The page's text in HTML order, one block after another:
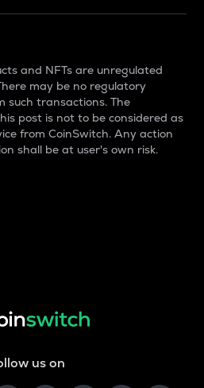
and NFTs are unregulated
may be no regulatory
such transactions. The
post is not to be considered as
from CoinSwitch. Any action
shall be at user's own risk.
us on